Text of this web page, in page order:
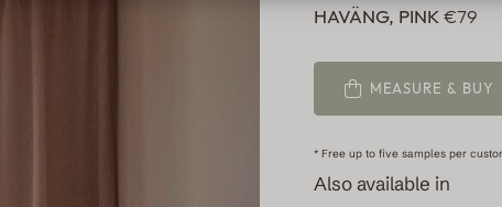
HAVÄNG, PINK€79
MEASURE & BUY
* Free up to five samples per
Also available in